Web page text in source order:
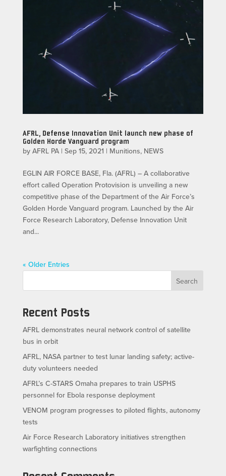
AFRL, Defense Innovation Unit launch new phase of
Golden Horde Vanguard program
by AFRL PA| Sep 15, 2021 | Munitions, NEWS
EGLIN AIR FORCE BASE, Fla. (AFRL) – A collaborative
effort called Operation Protovision is unveiling a new
competitive phase of the Department of the Air Force’s
Golden Horde Vanguard program. Launched by the Air
Force Research Laboratory, Defense Innovation Unit
and...
« Older Entries
Search
Recent Posts
AFRL demonstrates neural network control of satellite
bus in orbit
AFRL, NASA partner to test lunar landing safety; active-
duty volunteers needed
AFRL’s C-STARS Omaha prepares to train USPHS
personnel for Ebola response deployment
VENOM program progresses to piloted flights, autonomy
tests
Air Force Research Laboratory initiatives strengthen
warfighting connections